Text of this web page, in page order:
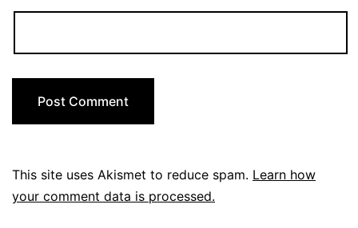
This site uses Akismet to reduce spam. Learn how
your comment data is processed.